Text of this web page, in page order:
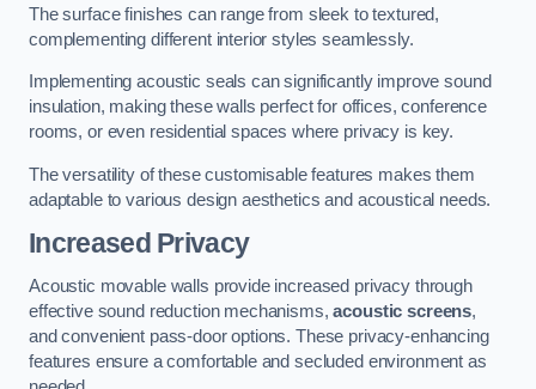
The surface finishes can range from sleek to textured,
complementing different interior styles seamlessly.
Implementing acoustic seals can significantly improve sound
insulation, making these walls perfect for offices, conference
rooms, or even residential spaces where privacy is key.
The versatility of these customisable features makes them
adaptable to various design aesthetics and acoustical needs.
Increased Privacy
Acoustic movable walls provide increased privacy through
effective sound reduction mechanisms,acoustic screens,
and convenient pass-door options. These privacy-enhancing
features ensure a comfortable and secluded environment as